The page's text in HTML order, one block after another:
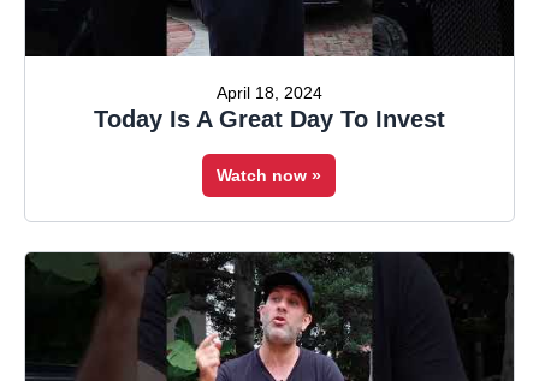
April 18, 2024
Today Is A Great Day To Invest
Watch now »